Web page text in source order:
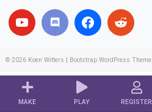
MAKE PLAY REGISTER
© 2026 Koen Witters Bootstrap WordPress Theme